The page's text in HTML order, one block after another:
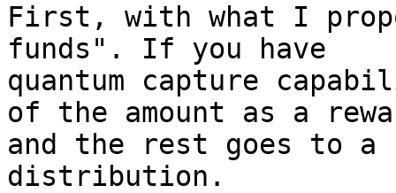
First, with what I
funds". If you have
quantum capture
of the amount as a
and the rest goes to
distribution.